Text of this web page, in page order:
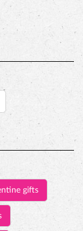
gifts